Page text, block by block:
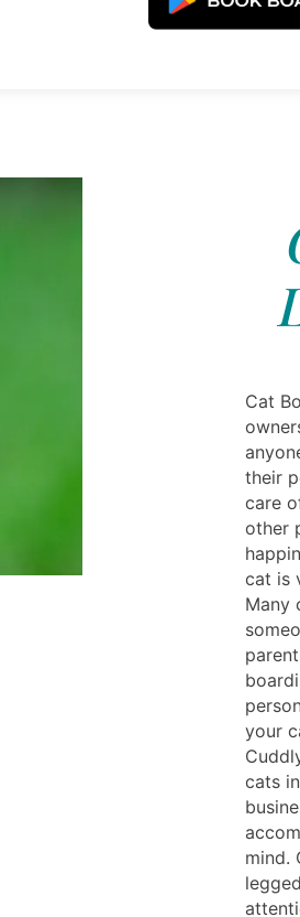
Cat
their
care
other
cat is
Many
your
cats
mind.